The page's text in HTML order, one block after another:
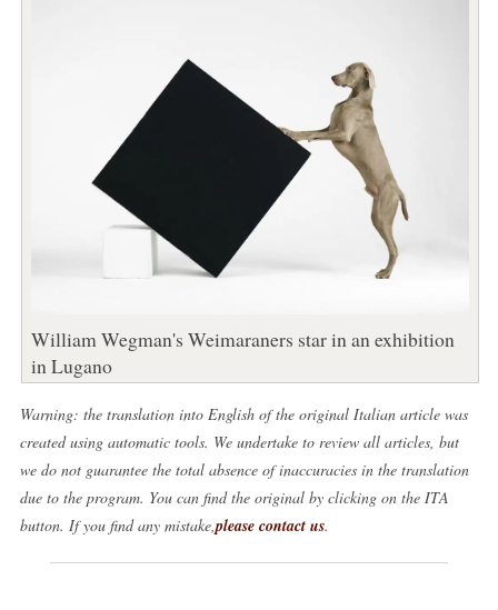
William Wegman's Weimaraners star in an exhibition
in Lugano
Warning: the translation into English of the original Italian article was
created using automatic tools. We undertake to review all articles, but
we do not guarantee the total absence of inaccuracies in the translation
due to the program. You can find the original by clicking on the ITA
button. If you find any mistake, please contact us.